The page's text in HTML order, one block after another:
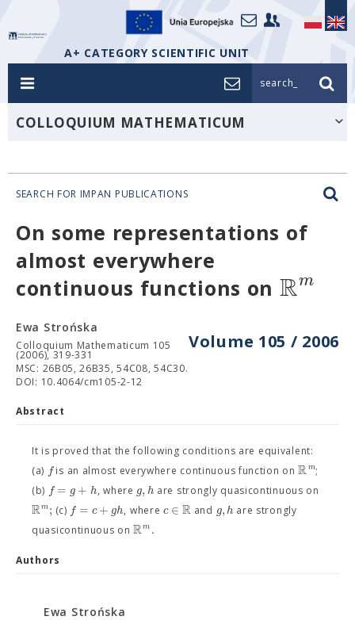
A+ CATEGORY SCIENTIFIC UNIT
search_
COLLOQUIUM MATHEMATICUM
SEARCH FOR IMPAN PUBLICATIONS
On some representations of
almost everywhere
continuous functions on Rm
Volume 105 / 2006
Ewa Strońska
Colloquium Mathematicum 105
(2006), 319-331
MSC: 26B05, 26B35, 54C08, 54C30.
DOI: 10.4064/cm105-2-12
Abstract
It is proved that the following conditions are equivalent:
(a) fis an almost everywhere continuous function onRm;
(b) f = g+ h, where g,h are strongly quasicontinuous on
Rm; (c) f = c + gh, wherec ∈ R and g,h are strongly
quasicontinuous onRm .
Authors
Ewa Strońska